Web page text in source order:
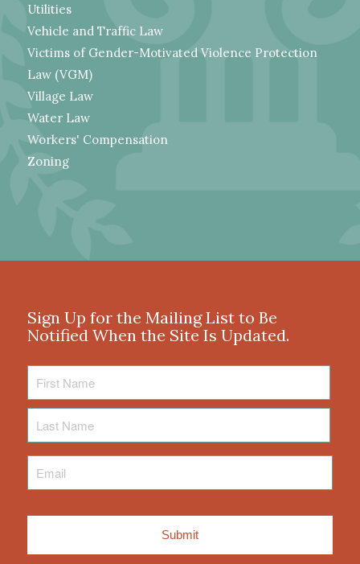
Utilities
Vehicle and Traffic Law
Victims of Gender-Motivated Violence Protection
Law (VGM)
Village Law
Water Law
Workers' Compensation
Zoning
Sign Up for the Mailing List to Be
Notified When the Site Is Updated.
Name
Name